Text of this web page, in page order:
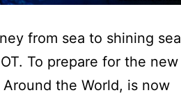
from sea to shining sea
To prepare for the new
the World, is now